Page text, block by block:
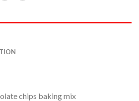
chips baking mix